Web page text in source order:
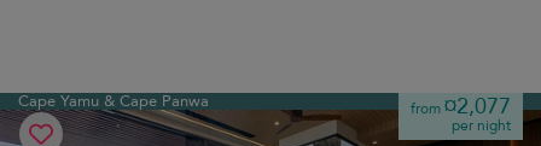
Cape Yamu & Cape Panwa from¤2,077
per night